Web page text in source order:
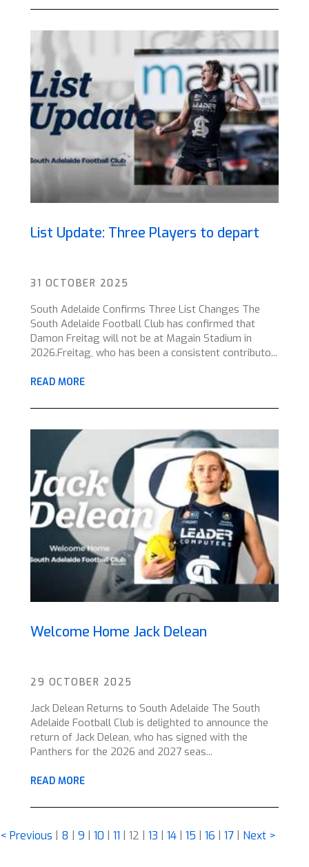
List Update: Three Players to depart
31 OCTOBER 2025
South Adelaide Confirms Three List Changes The
South Adelaide Football Club has confirmed that
Damon Freitag will not be at Magain Stadium in
2026.Freitag, who has been a consistent contributo...
READ MORE
Welcome Home Jack Delean
29 OCTOBER 2025
Jack Delean Returns to South Adelaide The South
Adelaide Football Club is delighted to announce the
return of Jack Delean, who has signed with the
Panthers for the 2026 and 2027 seas...
READ MORE
< Previous 8 9 10 11 12 13 14 15 16 17 Next >